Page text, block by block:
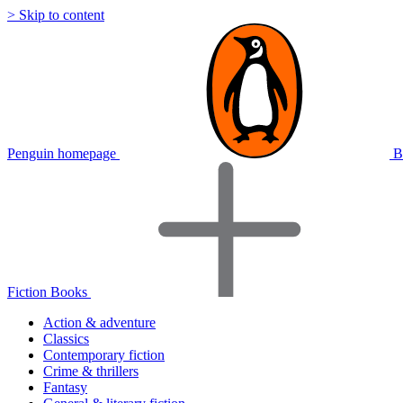
> Skip to content
Penguin homepage
Fiction Books
Action & adventure
Classics
Contemporary fiction
Crime & thrillers
Fantasy